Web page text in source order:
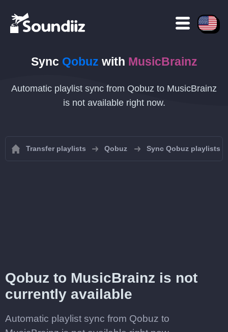
Sync Qobuz with MusicBrainz
Automatic playlist sync from Qobuz to MusicBrainz
is not available right now.
Transfer playlists Qobuz Sync Qobuz playlists
Qobuz to MusicBrainz is not
currently available
Automatic playlist sync from Qobuz to